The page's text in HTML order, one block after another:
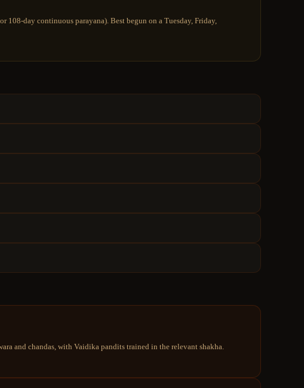
108-day continuous parayana). Best begun on a Tuesday, Friday,
and chandas, with Vaidika pandits trained in the relevant shakha.